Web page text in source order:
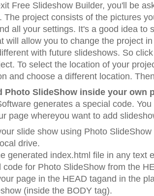
Free Slideshow Builder, you'll be
The project consists of the pictures
all your settings. It's a good idea to
will allow you to change the project
with future slideshows. So
To select the location of your
and choose a different location.
Photo SlideShow inside your own
generates a special code.
page whereyou want to add
slide show using Photo SlideShow
drive.
generated index.html file in any text
for Photo SlideShow from the
page in the HEAD tagand in the
(inside the BODY tag).